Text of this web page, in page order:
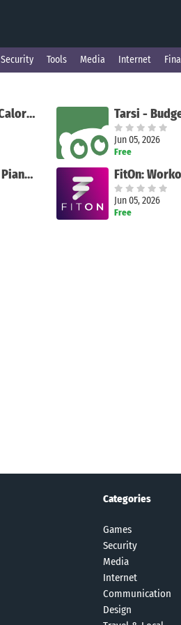
Security Tools Media Internet
Cal AI - Food Calorie Tracker
Jun 05, 2026
Free
PianoMeter – Piano Tuner
Jun 05, 2026
Free
Categories
Games
Security
Media
Internet
Communication
Design